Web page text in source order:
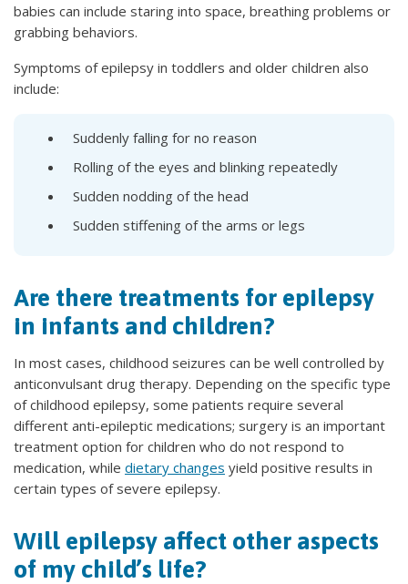
babies can include staring into space, breathing problems or
grabbing behaviors.
Symptoms of epilepsy in toddlers and older children also
include:
Suddenly falling for no reason
Rolling of the eyes and blinking repeatedly
Sudden nodding of the head
Sudden stiffening of the arms or legs
Are there treatments for epilepsy
in infants and children?
In most cases, childhood seizures can be well controlled by
anticonvulsant drug therapy. Depending on the specific type
of childhood epilepsy, some patients require several
different anti-epileptic medications; surgery is an important
treatment option for children who do not respond to
medication, while dietary changes yield positive results in
certain types of severe epilepsy.
Will epilepsy affect other aspects
of my child’s life?